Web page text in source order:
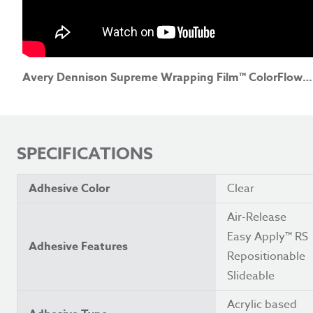
Avery Dennison Supreme Wrapping Film™ ColorFlow™ Satin Frozen Ocean (North America)
SPECIFICATIONS
Adhesive Color Clear
Adhesive Features
Air-Release
Easy Apply™ RS
Repositionable
Slideable
Acrylic based